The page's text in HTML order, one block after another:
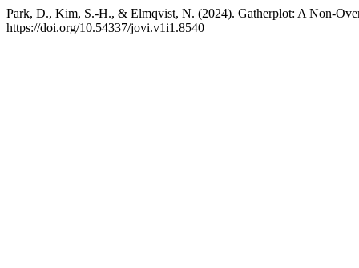
Park, D., Kim, S.-H., & Elmqvist, N. (2024). Gatherplot: A Non-
https://doi.org/10.54337/jovi.v1i1.8540